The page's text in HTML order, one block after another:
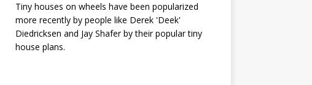
Tiny houses on wheels have been popularized
more recently by people like Derek 'Deek'
Diedricksen and Jay Shafer by their popular tiny
house plans.